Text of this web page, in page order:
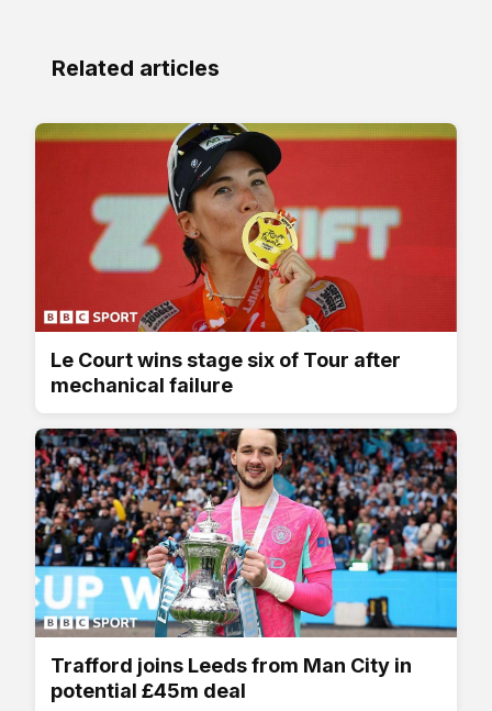
Related articles
Le Court wins stage six of Tour after
mechanical failure
Trafford joins Leeds from Man City in
potential £45m deal